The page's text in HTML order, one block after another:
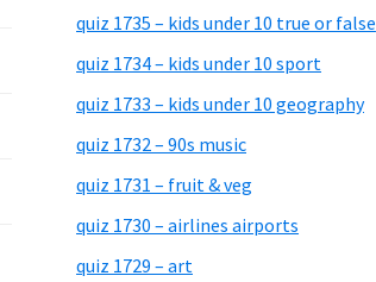
quiz 1735 – kids under 10 true or false
quiz 1734 – kids under 10 sport
quiz 1733 – kids under 10 geography
quiz 1732 – 90s music
quiz 1731 – fruit & veg
quiz 1730 – airlines airports
quiz 1729 – art